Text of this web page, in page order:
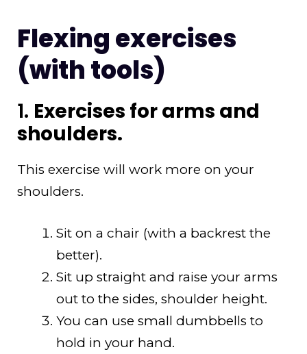
Flexing exercises
(with tools)
1. Exercises for arms and
shoulders.
This exercise will work more on your
shoulders.
Sit on a chair (with a backrest the
better).
Sit up straight and raise your arms
out to the sides, shoulder height.
You can use small dumbbells to
hold in your hand.